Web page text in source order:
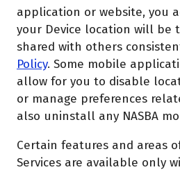
application or website, you
your Device location will be
shared with others
Policy. Some mobile
allow for you to disable
or manage preferences
also uninstall any NASBA
Certain features and areas
Services are available only